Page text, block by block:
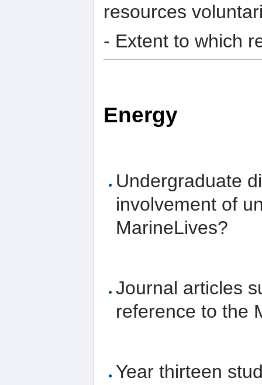
resources
- Extent to which
Energy
Undergraduate
involvement of
MarineLives?
Journal articles
reference to the
Year thirteen